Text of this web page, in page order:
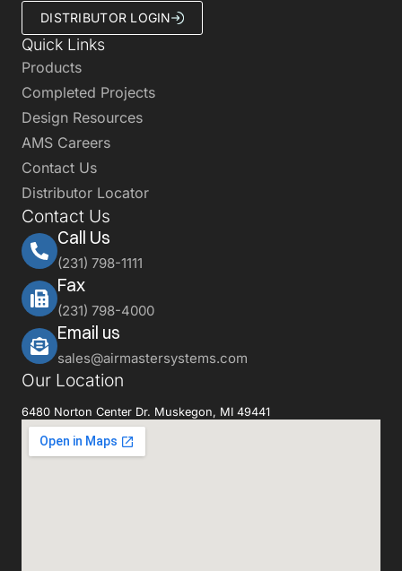
DISTRIBUTOR LOGIN
Quick Links
Products
Completed Projects
Design Resources
AMS Careers
Contact Us
Distributor Locator
Contact Us
Call Us
(231) 798-1111
Fax
(231) 798-4000
Email us
sales@airmastersystems.com
Our Location
6480 Norton Center Dr. Muskegon, MI 49441